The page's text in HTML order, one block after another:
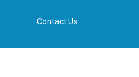
Contact Us